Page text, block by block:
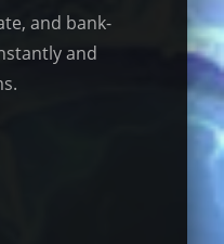
and bank-
and